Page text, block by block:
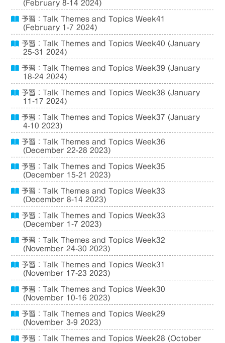
(February 8-14 2024)
予習：Talk Themes and Topics Week41
(February 1-7 2024)
予習：Talk Themes and Topics Week40 (January
25-31 2024)
予習：Talk Themes and Topics Week39 (January
18-24 2024)
予習：Talk Themes and Topics Week38 (January
11-17 2024)
予習：Talk Themes and Topics Week37 (January
4-10 2023)
予習：Talk Themes and Topics Week36
(December 22-28 2023)
予習：Talk Themes and Topics Week35
(December 15-21 2023)
予習：Talk Themes and Topics Week33
(December 8-14 2023)
予習：Talk Themes and Topics Week33
(December 1-7 2023)
予習：Talk Themes and Topics Week32
(November 24-30 2023)
予習：Talk Themes and Topics Week31
(November 17-23 2023)
予習：Talk Themes and Topics Week30
(November 10-16 2023)
予習：Talk Themes and Topics Week29
(November 3-9 2023)
予習：Talk Themes and Topics Week28 (October